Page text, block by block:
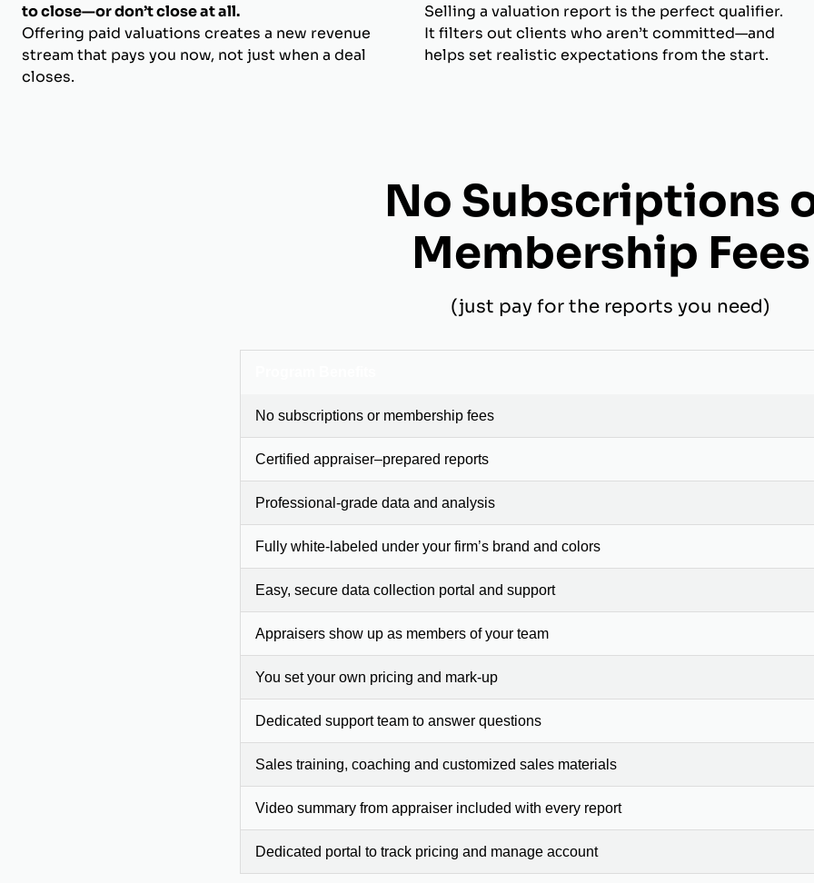
to close—or don’t close at all.
Offering paid valuations creates a new revenue
stream that pays you now, not just when a deal
closes.
Selling a valuation report is the perfect qualifier.
It filters out clients who aren’t committed—and
helps set realistic expectations from the start.
No Subscriptions
Membership Fees
(just pay for the reports you need)
No subscriptions or membership fees
Certified appraiser–prepared reports
Professional-grade data and analysis
Fully white-labeled under your firm’s brand and colors
Easy, secure data collection portal and support
Appraisers show up as members of your team
You set your own pricing and mark-up
Dedicated support team to answer questions
Sales training, coaching and customized sales materials
Video summary from appraiser included with every report
Dedicated portal to track pricing and manage account